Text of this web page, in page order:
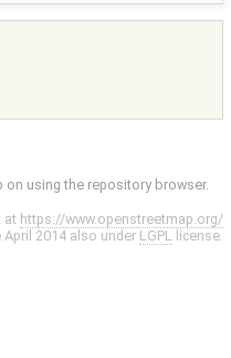
on using the repository browser.
at https://www.openstreetmap.org/
April 2014 also under LGPL license.